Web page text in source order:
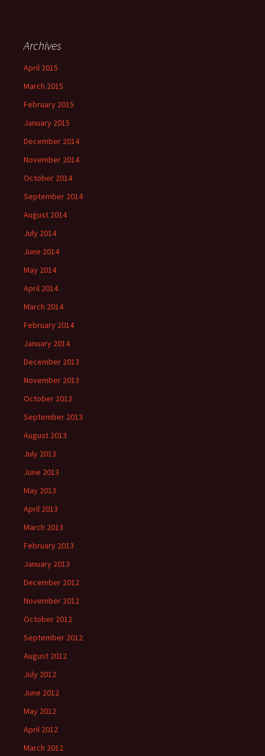
Archives
April 2015
March 2015
February 2015
January 2015
December 2014
November 2014
October 2014
September 2014
August 2014
July 2014
June 2014
May 2014
April 2014
March 2014
February 2014
January 2014
December 2013
November 2013
October 2013
September 2013
August 2013
July 2013
June 2013
May 2013
April 2013
March 2013
February 2013
January 2013
December 2012
November 2012
October 2012
September 2012
August 2012
July 2012
June 2012
May 2012
April 2012
March 2012